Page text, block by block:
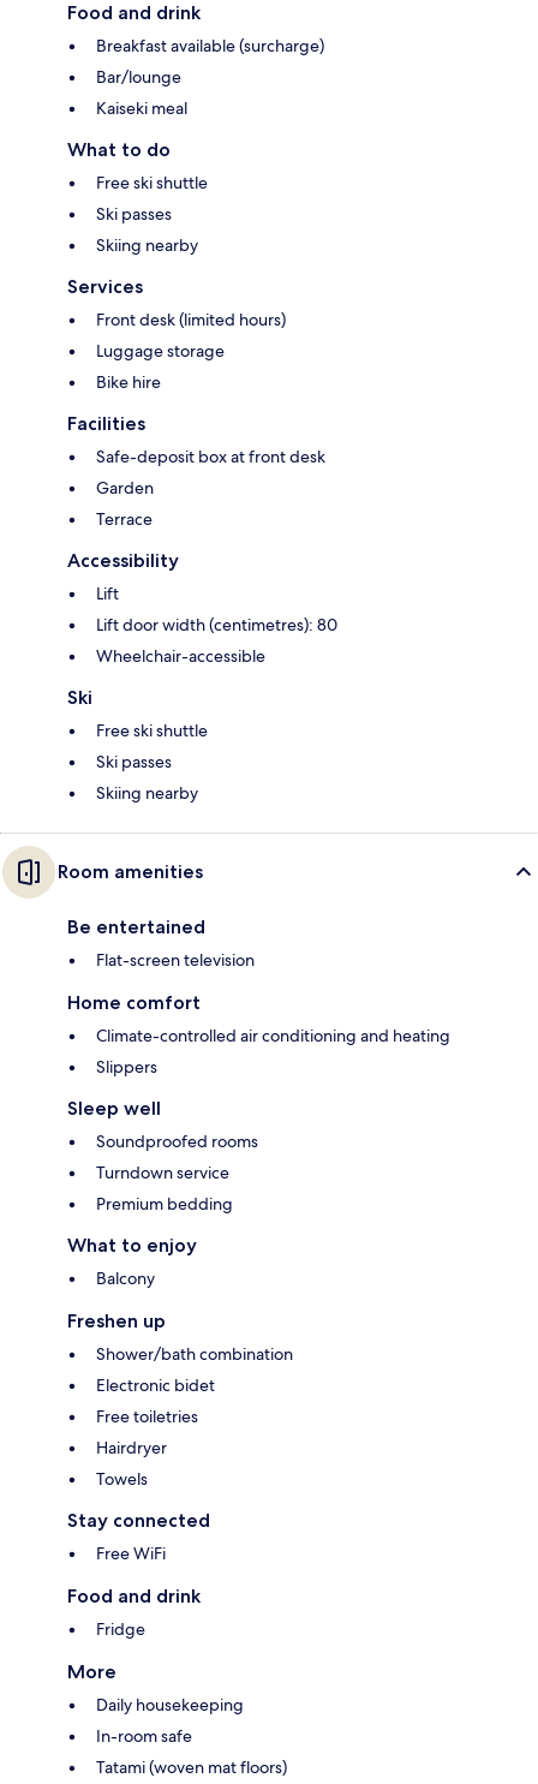
Food and drink
Breakfast available (surcharge)
Bar/lounge
Kaiseki meal
What to do
Free ski shuttle
Ski passes
Skiing nearby
Services
Front desk (limited hours)
Luggage storage
Bike hire
Facilities
Safe-deposit box at front desk
Garden
Terrace
Accessibility
Lift
Lift door width (centimetres): 80
Wheelchair-accessible
Ski
Free ski shuttle
Ski passes
Skiing nearby
Room amenities
Be entertained
Flat-screen television
Home comfort
Climate-controlled air conditioning and heating
Slippers
Sleep well
Soundproofed rooms
Turndown service
Premium bedding
What to enjoy
Balcony
Freshen up
Shower/bath combination
Electronic bidet
Free toiletries
Hairdryer
Towels
Stay connected
Free WiFi
Food and drink
Fridge
More
Daily housekeeping
In-room safe
Tatami (woven mat floors)